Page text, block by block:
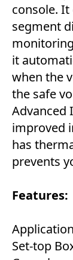
console.
segment
it
when the
the safe
Advanced
improved
has
prevents
Features:
Set-top